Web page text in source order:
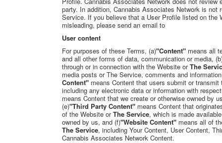
party. In addition, Cannabis Associates Network is
Service. If you believe that a User Profile listed on the
misleading, please send an email to
User content
For purposes of these Terms, (a)"Content" means all
and all other forms of data, communication or media,
through or in connection with the Website or The
media posts or The Service, comments and
Content" means Content that users submit or
including any electronic data or information with
means Content that we create or otherwise owned by
(e)"Third Party Content" means Content that
of the Website or The Service, which is made
owned by us, and (f)"Website Content" means all of
The Service, including Your Content, User Content,
Cannabis Associates Network Content.